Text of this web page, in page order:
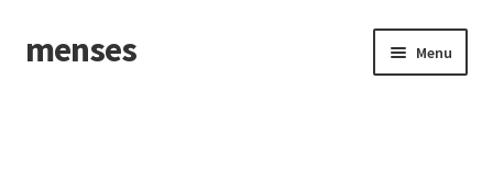
Skip
to
Skip
to
menses Menu